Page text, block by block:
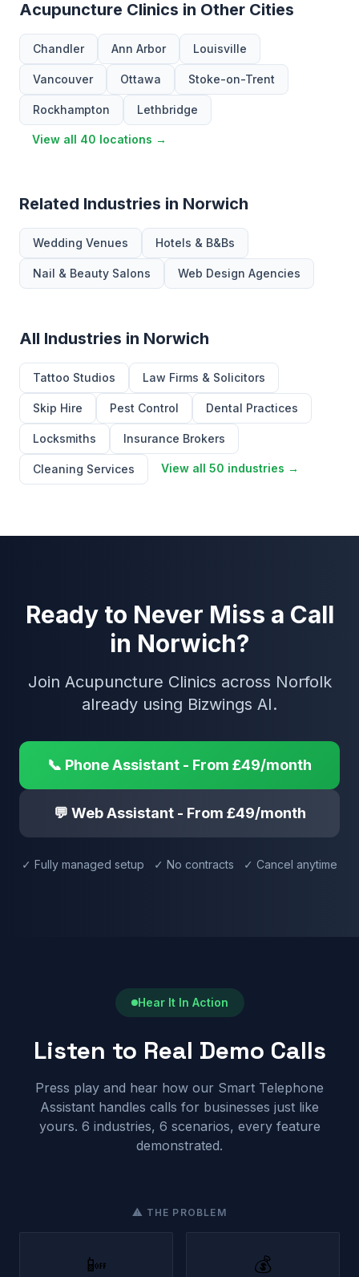
Acupuncture Clinics in Other Cities
Chandler Ann Arbor Louisville
Vancouver Ottawa Stoke-on-Trent
Rockhampton Lethbridge
View all 40 locations →
Related Industries in Norwich
Wedding Venues Hotels & B&Bs
Nail & Beauty Salons Web Design Agencies
All Industries in Norwich
Tattoo Studios Law Firms & Solicitors
Skip Hire Pest Control Dental Practices
Locksmiths Insurance Brokers
Cleaning Services View all 50 industries →
Ready to Never Miss a Call
in Norwich?
Join Acupuncture Clinics across Norfolk
already using Bizwings AI.
📞 Phone Assistant - From £49/month
💬 Web Assistant - From £49/month
✓ Fully managed setup ✓ No contracts ✓ Cancel anytime
Hear It In Action
Listen to Real Demo Calls
Press play and hear how our Smart Telephone
Assistant handles calls for businesses just like
yours. 6 industries, 6 scenarios, every feature
demonstrated.
⚠ THE PROBLEM
📴 💰